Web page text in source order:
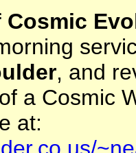
Cosmic
, and
a Cosmic
at: